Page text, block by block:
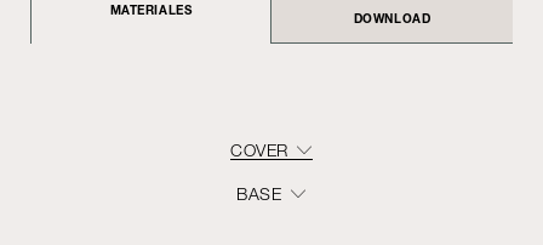
MATERIALES
DOWNLOAD
COVER
BASE